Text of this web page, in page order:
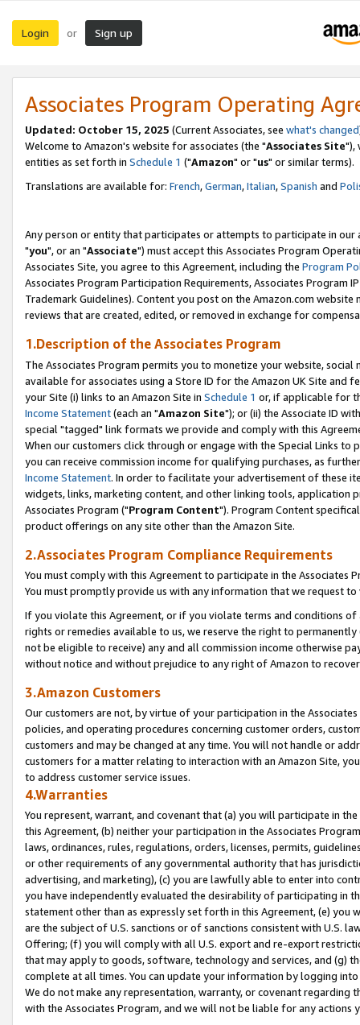
Login or Sign up
Associates Program Operating
Updated: October 15, 2025 (Current Associates, see what's changed
Welcome to Amazon's website for associates (the "Associates Site"),
entities as set forth in Schedule 1 ("Amazon" or "us" or similar terms).
Translations are available for: French,German,Italian,Spanish and
Any person or entity that participates or attempts to participate in our
"you", or an "Associate") must accept this Associates Program
Associates Site, you agree to this Agreement, including the Program
Associates Program Participation Requirements, Associates Program
Trademark Guidelines). Content you post on the Amazon.com
reviews that are created, edited, or removed in exchange for
1.Description of the Associates Program
The Associates Program permits you to monetize your website,
available for associates using a Store ID for the Amazon UK Site and
your Site (i) links to an Amazon Site in Schedule 1 or, if applicable for
Income Statement(each an "Amazon Site"); or (ii) the Associate ID
special "tagged" link formats we provide and comply with this
When our customers click through or engage with the Special Links
you can receive commission income for qualifying purchases, as
Income Statement. In order to facilitate your advertisement of these
widgets, links, marketing content, and other linking tools, application
Associates Program ("Program Content"). Program Content
product offerings on any site other than the Amazon Site.
2.Associates Program Compliance Requirements
You must comply with this Agreement to participate in the Associates
You must promptly provide us with any information that we request
If you violate this Agreement, or if you violate terms and conditions
rights or remedies available to us, we reserve the right to
not be eligible to receive) any and all commission income otherwise
without notice and without prejudice to any right of Amazon to
3.Amazon Customers
Our customers are not, by virtue of your participation in the
policies, and operating procedures concerning customer orders,
customers and may be changed at any time. You will not handle or
customers for a matter relating to interaction with an Amazon Site,
to address customer service issues.
4.Warranties
You represent, warrant, and covenant that (a) you will participate in
this Agreement, (b) neither your participation in the Associates
laws, ordinances, rules, regulations, orders, licenses, permits,
or other requirements of any governmental authority that has
advertising, and marketing), (c) you are lawfully able to enter into
you have independently evaluated the desirability of participating in
statement other than as expressly set forth in this Agreement, (e)
are the subject of U.S. sanctions or of sanctions consistent with U.S.
Offering; (f) you will comply with all U.S. export and re-export
that may apply to goods, software, technology and services, and (g)
complete at all times. You can update your information by logging
We do not make any representation, warranty, or covenant regarding
with the Associates Program, and we will not be liable for any actions